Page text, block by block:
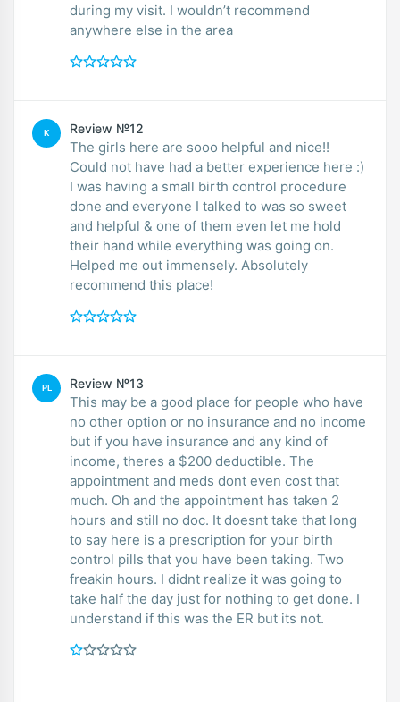
during my visit. I wouldn’t recommend
anywhere else in the area
K Review №12
The girls here are sooo helpful and nice!!
Could not have had a better experience here :)
I was having a small birth control procedure
done and everyone I talked to was so sweet
and helpful & one of them even let me hold
their hand while everything was going on.
Helped me out immensely. Absolutely
recommend this place!
PL Review №13
This may be a good place for people who have
no other option or no insurance and no income
but if you have insurance and any kind of
income, theres a $200 deductible. The
appointment and meds dont even cost that
much. Oh and the appointment has taken 2
hours and still no doc. It doesnt take that long
to say here is a prescription for your birth
control pills that you have been taking. Two
freakin hours. I didnt realize it was going to
take half the day just for nothing to get done. I
understand if this was the ER but its not.